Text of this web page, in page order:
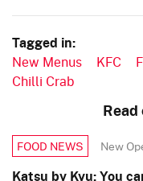
Tagged in:
New Menus KFC
Chilli Crab
FOOD NEWS New
Katsu by Kyu: You